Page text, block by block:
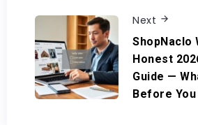
Next
ShopNaclo
Honest
Guide —
Before You